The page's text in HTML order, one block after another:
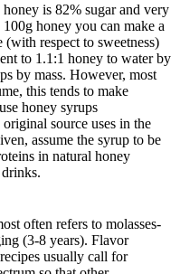
is 82% sugar and very
honey you can make a
respect to sweetness)
to 1.1:1 honey to water by
by mass. However, most
this tends to make
honey syrups
source uses in the
assume the syrup to be
in natural honey
often refers to molasses-
(3-8 years). Flavor
usually call for